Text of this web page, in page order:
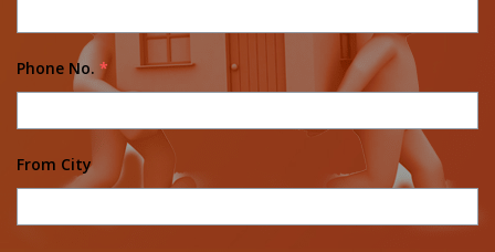
Phone No. *
From City